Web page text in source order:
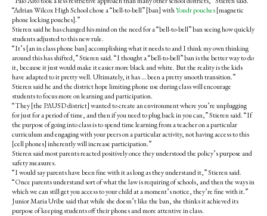
“Adrian Wilcox High School chose a “bell-to-bell” [ban] withYondr pouches[magnetic
phone locking pouches].”
Stieren said he has changed his mind on the need for a “bell-to-bell” ban seeing how quickly
students adjusted to this new rule.
“It’s [an in class phone ban] accomplishing what it needs to and I think my own thinking
around this has shifted,” Stieren said. “I thought a “bell-to-bell” ban is the better way to do
it, because it just would make it easier more black and white. But the reality is the kids
have adapted to it pretty well. Ultimately, it has … been a pretty smooth transition.”
Stieren said he and the district hope limiting phone use during class will encourage
students to focus more on learning and participation.
“They [the PAUSD district] wanted to create an environment where you’re unplugging
for just for a period of time, and then if you need to plug back in you can,” Stieren said. “If
the purpose of going into class is to spend time learning from a teacher on a particular
curriculum and engaging with your peers on a particular activity, not having access to this
[cell phones] inherently will increase participation.”
Stieren said most parents reacted positively once they understood the policy’s purpose and
safety measures.
“I would say parents have been fine with it as long as they understand it,” Stieren said.
“Once parents understand sort of what the law is requiring of schools, and then the ways in
which we can still get you access to your child at a moment’s notice, they’re fine with it.”
Junior Maria Uribe said that while she doesn’t like the ban, she thinks it achieved its
purpose of keeping students off their phones and more attentive in class.